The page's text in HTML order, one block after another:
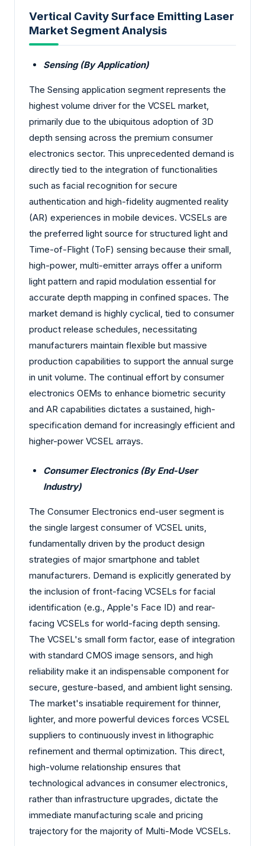
Vertical Cavity Surface Emitting Laser
Market Segment Analysis
Sensing (By Application)
The Sensing application segment represents the
highest volume driver for the VCSEL market,
primarily due to the ubiquitous adoption of 3D
depth sensing across the premium consumer
electronics sector. This unprecedented demand is
directly tied to the integration of functionalities
such as facial recognition for secure
authentication and high-fidelity augmented reality
(AR) experiences in mobile devices. VCSELs are
the preferred light source for structured light and
Time-of-Flight (ToF) sensing because their small,
high-power, multi-emitter arrays offer a uniform
light pattern and rapid modulation essential for
accurate depth mapping in confined spaces. The
market demand is highly cyclical, tied to consumer
product release schedules, necessitating
manufacturers maintain flexible but massive
production capabilities to support the annual surge
in unit volume. The continual effort by consumer
electronics OEMs to enhance biometric security
and AR capabilities dictates a sustained, high-
specification demand for increasingly efficient and
higher-power VCSEL arrays.
Consumer Electronics (By End-User
Industry)
The Consumer Electronics end-user segment is
the single largest consumer of VCSEL units,
fundamentally driven by the product design
strategies of major smartphone and tablet
manufacturers. Demand is explicitly generated by
the inclusion of front-facing VCSELs for facial
identification (e.g., Apple's Face ID) and rear-
facing VCSELs for world-facing depth sensing.
The VCSEL's small form factor, ease of integration
with standard CMOS image sensors, and high
reliability make it an indispensable component for
secure, gesture-based, and ambient light sensing.
The market's insatiable requirement for thinner,
lighter, and more powerful devices forces VCSEL
suppliers to continuously invest in lithographic
refinement and thermal optimization. This direct,
high-volume relationship ensures that
technological advances in consumer electronics,
rather than infrastructure upgrades, dictate the
immediate manufacturing scale and pricing
trajectory for the majority of Multi-Mode VCSELs.